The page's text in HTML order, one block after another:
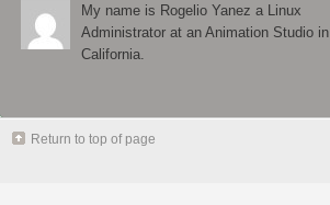
My name is Rogelio Yanez a Linux
Administrator at an Animation Studio in
California.
Return to top of page